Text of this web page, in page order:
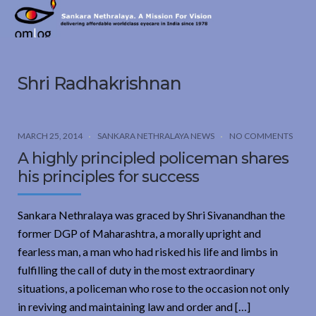
Sankara
Nethralaya.
Shri Radhakrishnan
MARCH 25, 2014 SANKARA NETHRALAYA NEWS NO COMMENTS
A highly principled policeman shares
his principles for success
Sankara Nethralaya was graced by Shri Sivanandhan the
former DGP of Maharashtra, a morally upright and
fearless man, a man who had risked his life and limbs in
fulfilling the call of duty in the most extraordinary
situations, a policeman who rose to the occasion not only
in reviving and maintaining law and order and […]